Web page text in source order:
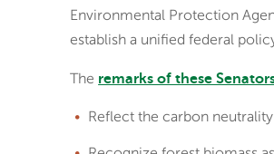
Environmental Protection
establish a unified federal
The remarks of these
Reflect the carbon